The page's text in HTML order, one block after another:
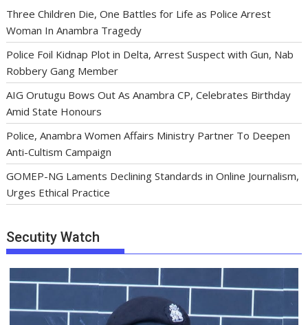
Three Children Die, One Battles for Life as Police Arrest
Woman In Anambra Tragedy
Police Foil Kidnap Plot in Delta, Arrest Suspect with Gun, Nab
Robbery Gang Member
AIG Orutugu Bows Out As Anambra CP, Celebrates Birthday
Amid State Honours
Police, Anambra Women Affairs Ministry Partner To Deepen
Anti-Cultism Campaign
GOMEP-NG Laments Declining Standards in Online Journalism,
Urges Ethical Practice
Secutity Watch